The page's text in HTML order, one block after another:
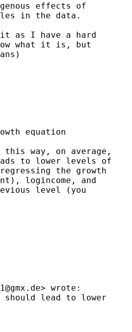
effects of
in the data.
as I have a hard
what it is, but
equation
way, on average,
to lower levels of
the growth
logincome, and
level (you
> wrote:
lead to lower